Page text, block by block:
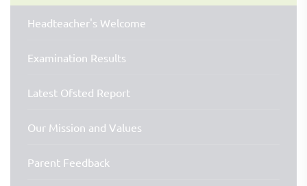
Headteacher's Welcome
Examination Results
Latest Ofsted Report
Our Mission and Values
Parent Feedback